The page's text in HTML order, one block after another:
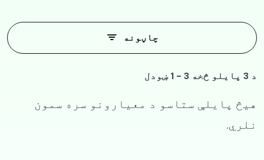
ټولې سرچینې
چاڼونه
د 3 پایلو څخه 3 - 1 ښودل
هیڅ پایلې ستاسو د معیارونو سره سمون
نلري.